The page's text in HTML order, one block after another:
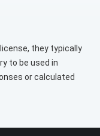
they typically
to be used in
or calculated